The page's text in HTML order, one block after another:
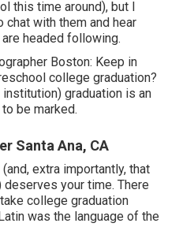
pleasure of adhering to the
Team via their competitors
BU Today.You can see the
happiest area when I
documenting their
their obstacles and
some of dancers from last
I was so ecstatic to see
them! This time was a
were not pressing their
dance routines (it